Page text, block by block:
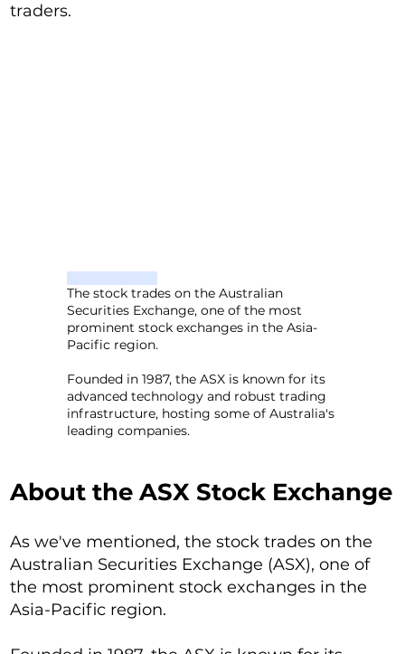
traders.
The stock trades on the Australian
Securities Exchange, one of the most
prominent stock exchanges in the Asia-
Pacific region.
Founded in 1987, the ASX is known for its
advanced technology and robust trading
infrastructure, hosting some of Australia's
leading companies.
About the ASX Stock Exchange
As we've mentioned, the stock trades on the
Australian Securities Exchange (ASX), one of
the most prominent stock exchanges in the
Asia-Pacific region.